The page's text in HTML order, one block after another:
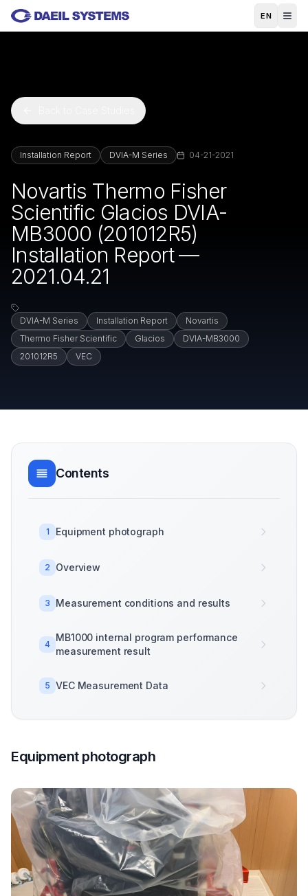
Skip to main content
EN
Installation Report DVIA-M Series 04-21-2021
Novartis Thermo Fisher
Scientific Glacios DVIA-
MB3000 (201012R5)
Installation Report —
2021.04.21
DVIA-M Series Installation Report
Novartis
Thermo Fisher Scientific
Glacios
DVIA-MB3000
201012R5
VEC
Contents
1 Equipment photograph
2 Overview
3 Measurement conditions and results
4
MB1000 internal program performance
measurement result
5 VEC Measurement Data
Equipment photograph